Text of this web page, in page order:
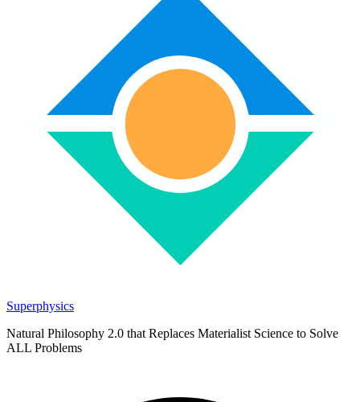
Superphysics
Natural Philosophy 2.0 that Replaces Materialist Science to Solve
ALL Problems